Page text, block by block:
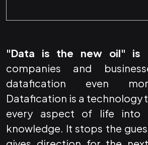
"Data is the new oil" is
companies and
datafication even
Datafication is a technology
every aspect of life into
knowledge. It stops the